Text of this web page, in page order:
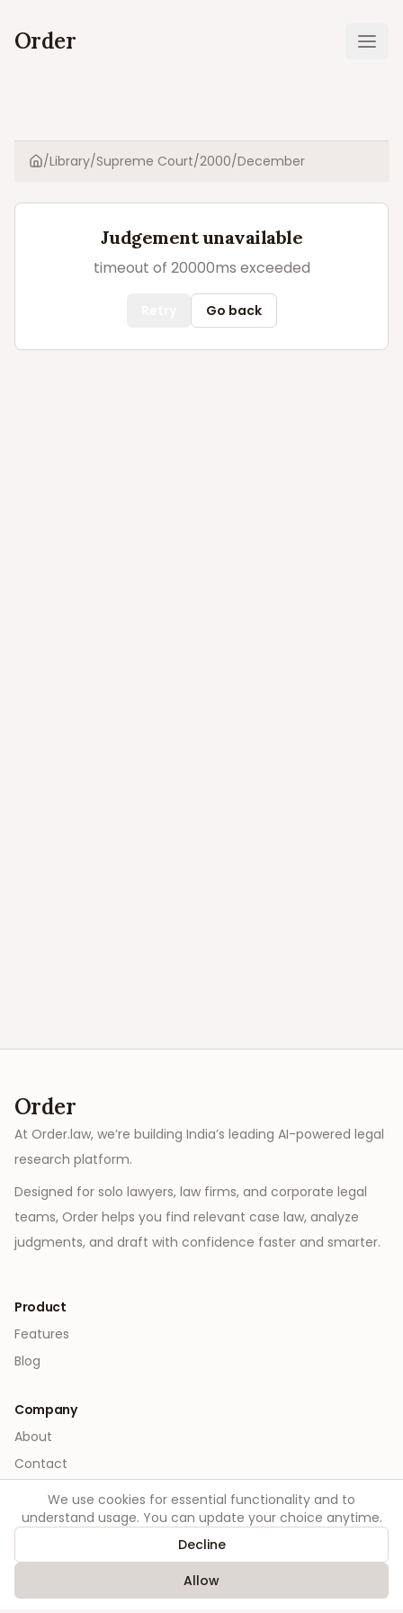
Order
Home
/Library/Supreme Court/2000/December
Judgement unavailable
timeout of 20000ms exceeded
Go back
Order
At Order.law, we’re building India’s leading AI-powered legal
research platform.
Designed for solo lawyers, law firms, and corporate legal
teams, Order helps you find relevant case law, analyze
judgments, and draft with confidence faster and smarter.
Product
Features
Blog
Company
About
Contact
Legal
Terms
We use cookies for essential functionality and to
understand usage. You can update your choice anytime.
Decline
Allow